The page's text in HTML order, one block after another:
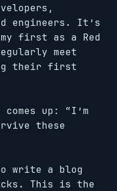
engineers. It’s
my first as a Red
meet
their first
up: “I’m
these
write a blog
This is the